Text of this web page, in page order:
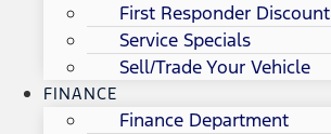
First Responder Discount
Service Specials
Sell/Trade Your Vehicle
FINANCE
Finance Department